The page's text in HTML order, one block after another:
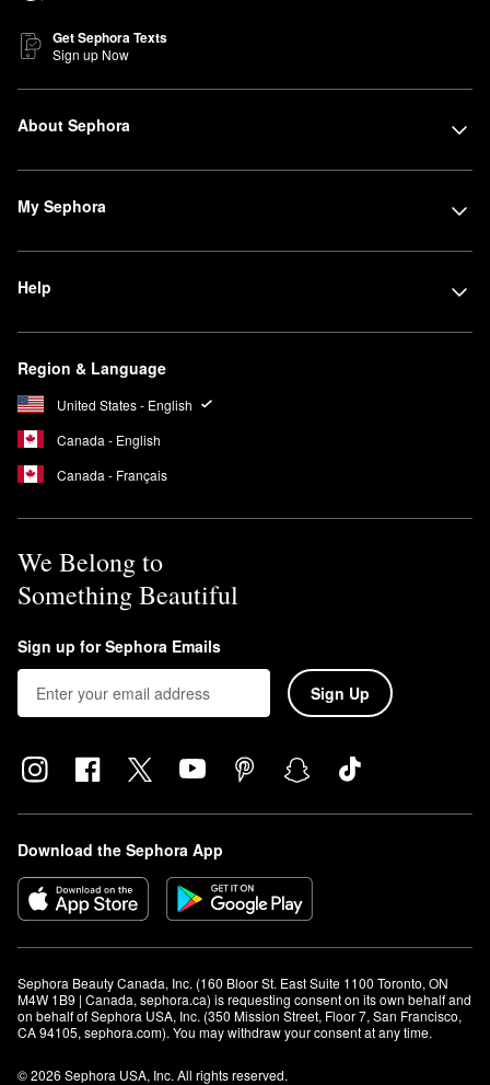
Get Sephora Texts
Sign up Now
About Sephora
My Sephora
Help
Region & Language
United States - English
Canada - English
Canada - Français
We Belong to
Something Beautiful
Sign up for Sephora Emails
Sign Up
Download the Sephora App
Sephora Beauty Canada, Inc. (160 Bloor St. East Suite 1100 Toronto, ON
M4W 1B9 | Canada, sephora.ca) is requesting consent on its own behalf and
on behalf of Sephora USA, Inc. (350 Mission Street, Floor 7, San Francisco,
CA 94105, sephora.com). You may withdraw your consent at any time.
© 2026 Sephora USA, Inc. All rights reserved.